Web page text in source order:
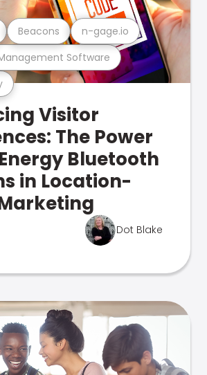
Software
Beacons n-gage.io
Visitor
The Power
Bluetooth
in Location-
Dot Blake